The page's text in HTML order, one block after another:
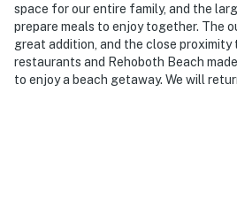
space for our entire family, and the
prepare meals to enjoy together. The
great addition, and the close proximity
restaurants and Rehoboth Beach
to enjoy a beach getaway. We will